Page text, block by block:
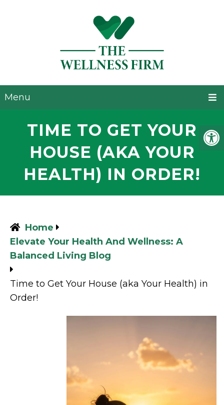
Menu
TIME TO GET YOUR
HOUSE (AKA YOUR
HEALTH) IN ORDER!
Home
Elevate Your Health And Wellness: A
Balanced Living Blog
Time to Get Your House (aka Your Health) in
Order!